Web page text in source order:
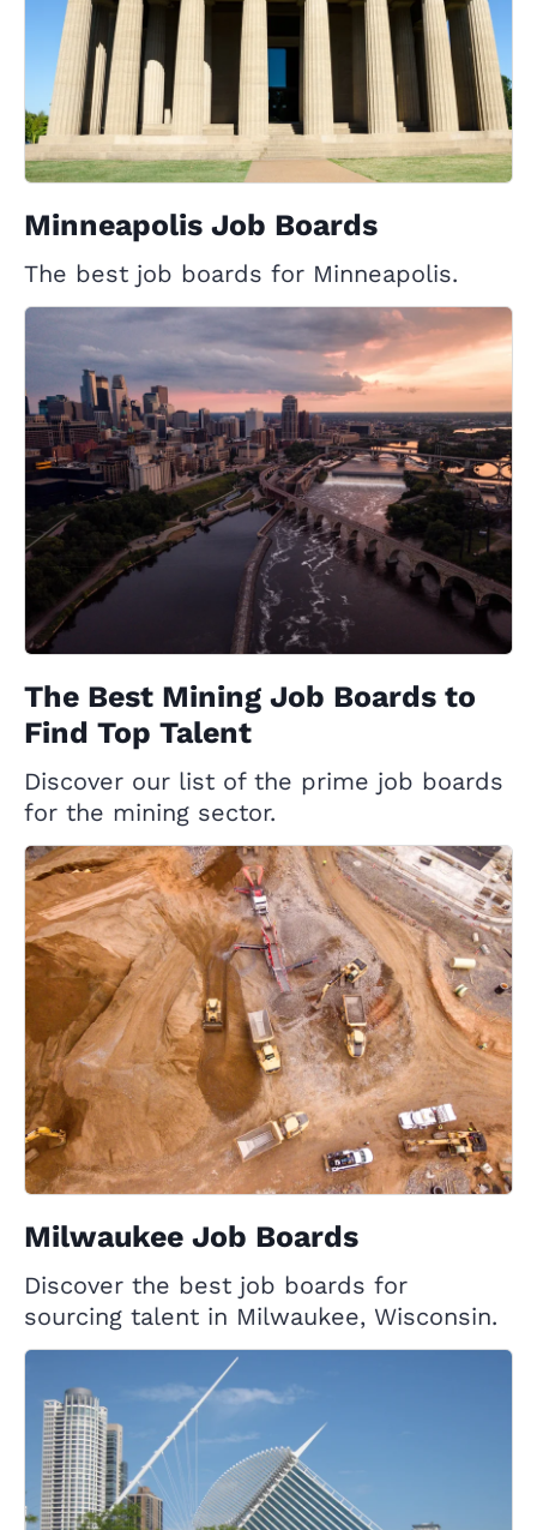
Minneapolis Job Boards
The best job boards for Minneapolis.
The Best Mining Job Boards to
Find Top Talent
Discover our list of the prime job boards
for the mining sector.
Milwaukee Job Boards
Discover the best job boards for
sourcing talent in Milwaukee, Wisconsin.